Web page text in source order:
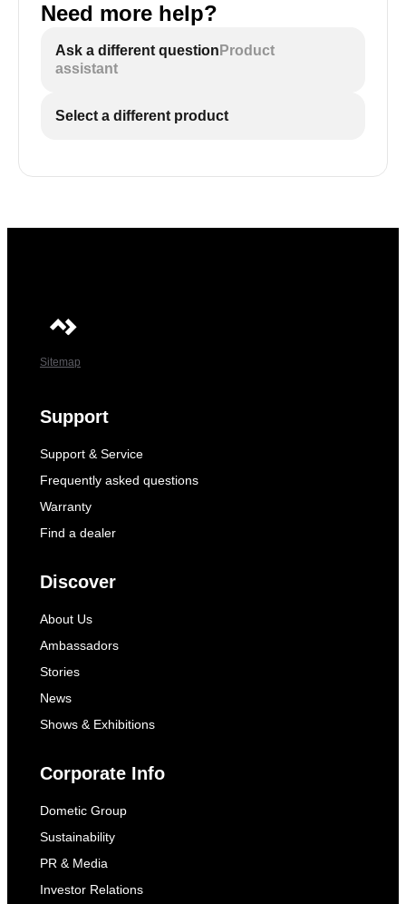
Need more help?
Ask a different question Product
assistant
Select a different product
Sitemap
Support
Support & Service
Frequently asked questions
Warranty
Find a dealer
Discover
About Us
Ambassadors
Stories
News
Shows & Exhibitions
Corporate Info
Dometic Group
Sustainability
PR & Media
Investor Relations